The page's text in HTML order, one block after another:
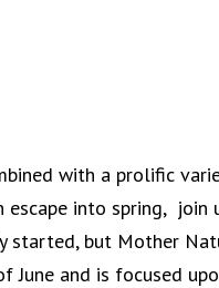
with a prolific
escape into spring,
started, but Mother
June and is focused